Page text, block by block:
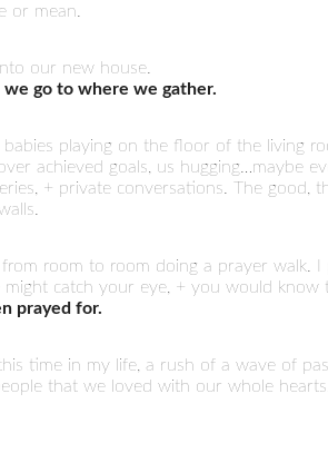
or mean.
our new house.
go to where we gather.
playing on the floor of the living
achieved goals, us hugging…maybe
+ private conversations. The
room to room doing a prayer walk.
might catch your eye, + you would
prayed for.
time in my life, a rush of a wave of
that we loved with our whole